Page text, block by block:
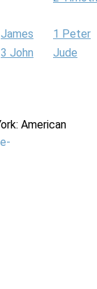
James
1 Peter
3 John
Jude
American